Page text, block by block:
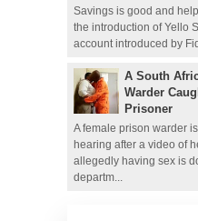
Savings is good and
the introduction of Yello
account introduced by
A South
Warder
Prisoner
A female prison warder
hearing after a video of
allegedly having sex is
departm...